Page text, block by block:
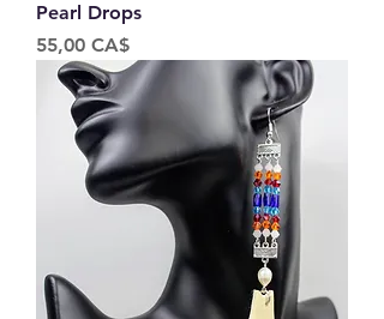
Pearl Drops
Price
55,00 CA$